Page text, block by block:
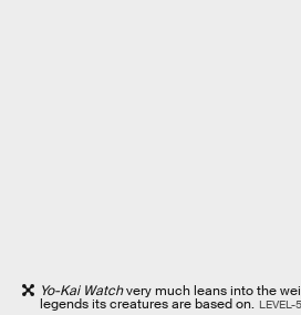
Yo-Kai Watchvery much leans into the
legends its creatures are based on. LEVEL-5